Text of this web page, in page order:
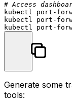
# Access
kubectl port-
kubectl port-
Generate some
tools: